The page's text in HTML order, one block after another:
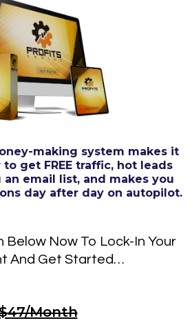
making system makes it
get FREE traffic, hot leads
email list, and makes you
day after day on autopilot.
Below Now To Lock-In Your
And Get Started…
Month